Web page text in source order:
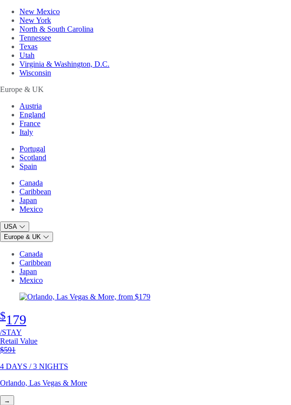
New Mexico
New York
North & South Carolina
Tennessee
Texas
Utah
Virginia & Washington, D.C.
Wisconsin
Europe & UK
Austria
England
France
Italy
Portugal
Scotland
Spain
Canada
Caribbean
Japan
Mexico
USA
Europe & UK
Canada
Caribbean
Japan
Mexico
$179
/STAY
Retail Value
Original price
$591
4 DAYS / 3 NIGHTS
Orlando, Las Vegas & More
→